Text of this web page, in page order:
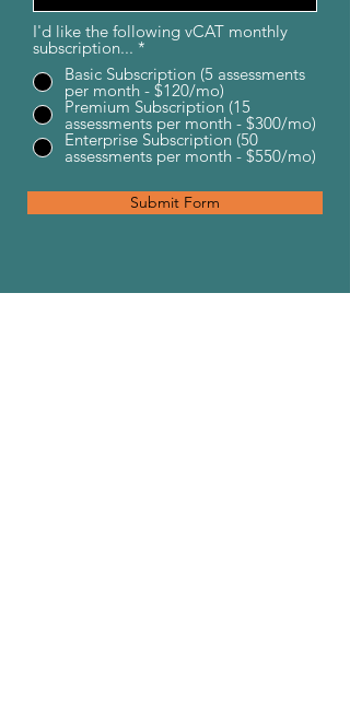
I'd like the following vCAT monthly
subscription... *
Basic Subscription (5 assessments
per month - $120/mo)
Premium Subscription (15
assessments per month - $300/mo)
Enterprise Subscription (50
assessments per month - $550/mo)
Submit Form